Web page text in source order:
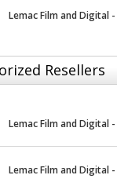
Lemac Film and Digital -
Resellers
Lemac Film and Digital -
Lemac Film and Digital -